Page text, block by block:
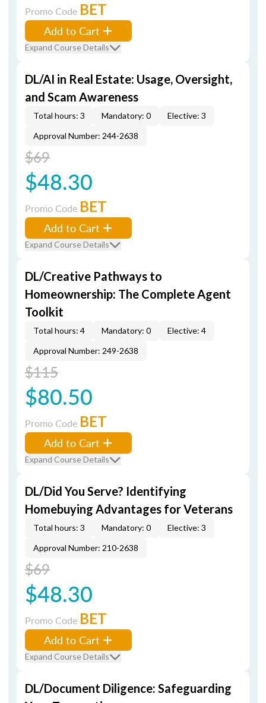
Promo Code BET
Add to Cart
Expand Course Details
DL/AI in Real Estate: Usage, Oversight,
and Scam Awareness
Total hours: 3 Mandatory: 0
Elective: 3
Approval Number: 244-2638
$69
$48.30
Promo Code BET
Add to Cart
Expand Course Details
DL/Creative Pathways to
Homeownership: The Complete Agent
Toolkit
Total hours: 4 Mandatory: 0
Elective: 4
Approval Number: 249-2638
$115
$80.50
Promo Code BET
Add to Cart
Expand Course Details
DL/Did You Serve? Identifying
Homebuying Advantages for Veterans
Total hours: 3 Mandatory: 0
Elective: 3
Approval Number: 210-2638
$69
$48.30
Promo Code BET
Add to Cart
Expand Course Details
DL/Document Diligence: Safeguarding